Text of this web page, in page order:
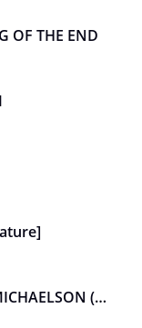
OF THE END
Chapter 18. CARLY JAMES MICHAELSON (CJ): Lies